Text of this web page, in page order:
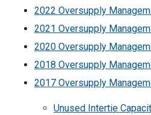
2022 Oversupply
2021 Oversupply
2020 Oversupply
2018 Oversupply
2017 Oversupply
Unused Intertie